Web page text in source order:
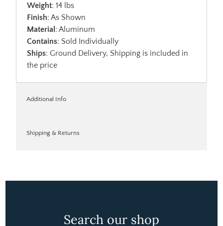
Weight: 14 lbs
Finish: As Shown
Material : Aluminum
Contains: Sold Individually
Ships: Ground Delivery, Shipping is included in
the price
Additional Info
Shipping & Returns
Search our shop